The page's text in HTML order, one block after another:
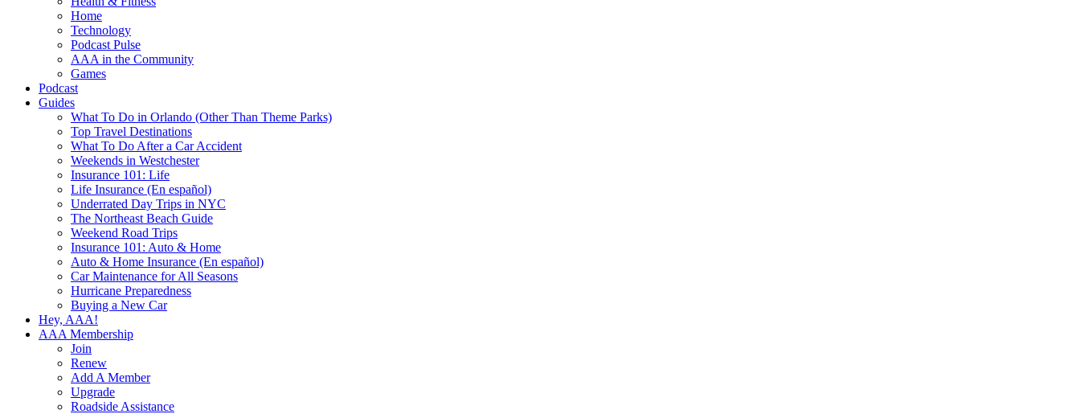
Home
Technology
Podcast Pulse
AAA in the Community
Games
Podcast
Guides
What To Do in Orlando (Other Than Theme Parks)
Top Travel Destinations
What To Do After a Car Accident
Weekends in Westchester
Insurance 101: Life
Life Insurance (En español)
Underrated Day Trips in NYC
The Northeast Beach Guide
Weekend Road Trips
Insurance 101: Auto & Home
Auto & Home Insurance (En español)
Car Maintenance for All Seasons
Hurricane Preparedness
Buying a New Car
Hey, AAA!
AAA Membership
Join
Renew
Add A Member
Upgrade
Roadside Assistance